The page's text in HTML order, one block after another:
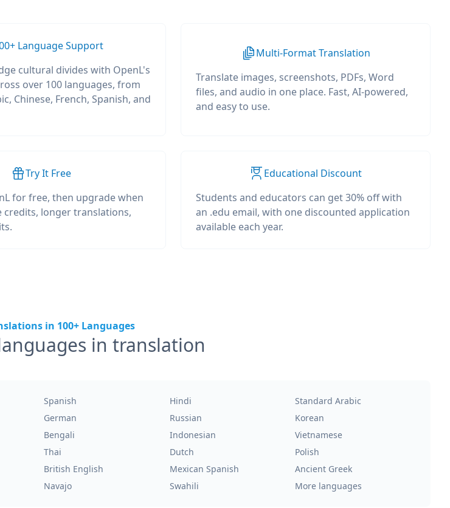
Language Support
cultural divides with OpenL's
over 100 languages, from
Chinese, French, Spanish, and
Multi-Format Translation
Translate images, screenshots, PDFs, Word
files, and audio in one place. Fast, AI-powered,
and easy to use.
Try It Free
for free, then upgrade when
credits, longer translations,
Educational Discount
Students and educators can get 30% off with
an .edu email, with one discounted application
available each year.
in 100+ Languages
in translation
Spanish Hindi
Standard Arabic
German Russian
Korean
Bengali Indonesian
Vietnamese
Thai Dutch
Polish
British English Mexican Spanish
Ancient Greek
Navajo Swahili More languages